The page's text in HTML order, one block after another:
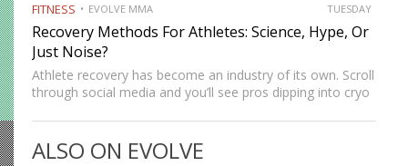
FITNESS EVOLVE MMA TUESDAY
Recovery Methods For Athletes: Science, Hype, Or
Just Noise?
Athlete recovery has become an industry of its own. Scroll
through social media and you’ll see pros dipping into cryo
the latest massage gadget. For everyday athletes…
ALSO ON EVOLVE